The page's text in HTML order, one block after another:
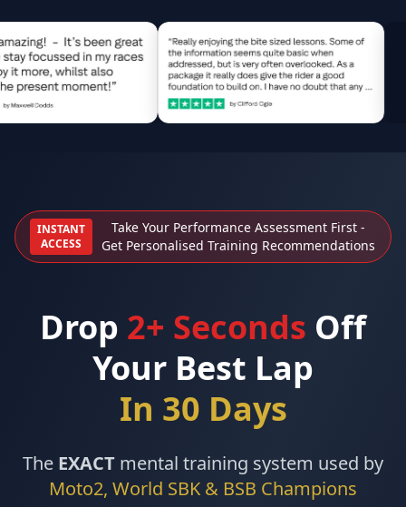
INSTANT
ACCESS
Take Your Performance Assessment First -
Get Personalised Training Recommendations
Drop 2+ Seconds Off
Your Best Lap
In 30 Days
The EXACT mental training system used by
Moto2, World SBK & BSB Champions